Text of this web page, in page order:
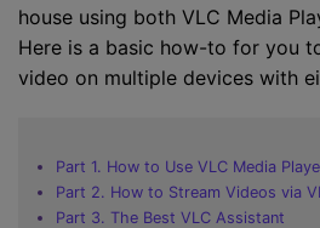
house using both VLC Media
Here is a basic how-to for you
video on multiple devices with
Part 1. How to Use VLC Media
Part 2. How to Stream Videos via
Part 3. The Best VLC Assistant